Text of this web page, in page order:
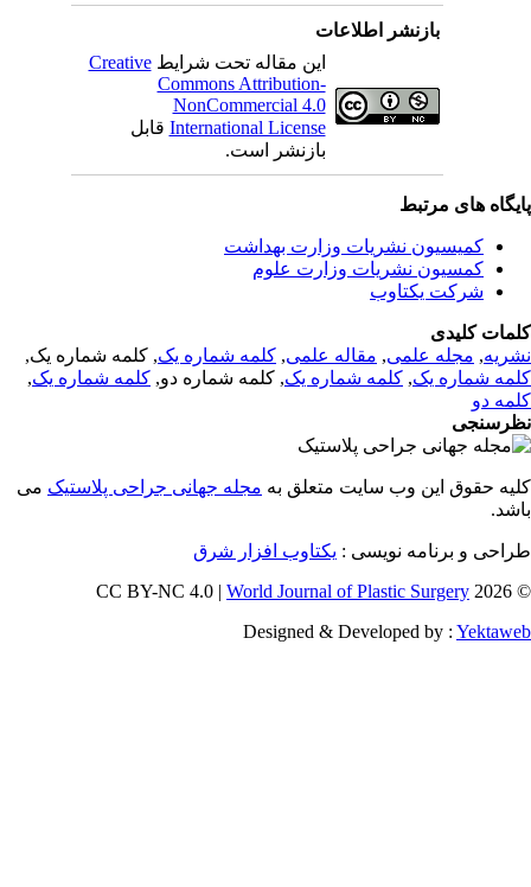
بازنشر اطلاعات
این مقاله تحت شرایطCreative
Commons Attribution-
NonCommercial 4.0
International Licenseقابل
بازنشر است.
های مرتبط
کمیسیون نشریات وزارت بهداشت
کمسیون نشریات وزارت علوم
شرکت یکتاوب
کلیدی
,مجله علمی, مقاله علمی, کلمه شماره یک, کلمه شماره یک,
شماره یک,کلمه شماره یک, کلمه شماره دو,کلمه شماره یک,
دو
حقوق این وب سایت متعلق بهمجله جهانی جراحی پلاستیکمی
و برنامه نویسی : یکتاوب افزار شرق
©
World Journal of Plastic Surgery
Designed & Developed by :